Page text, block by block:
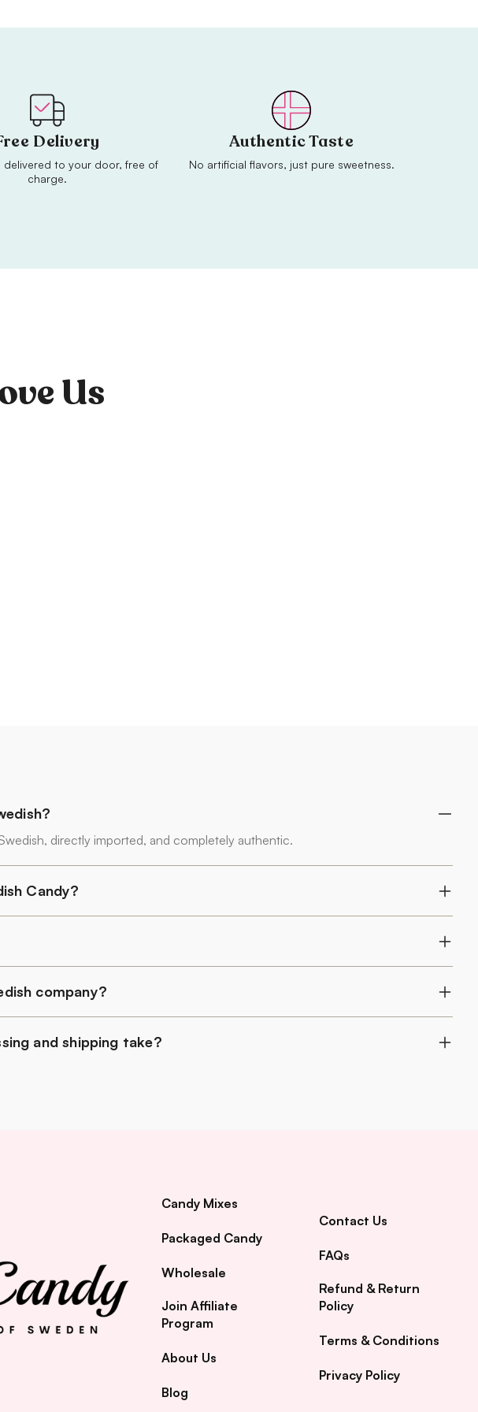
Delivery
delivered to your door, free of
charge.
Authentic Taste
No artificial flavors, just pure sweetness.
Us
directly imported, and completely authentic.
Candy?
company?
and shipping take?
Candy Mixes
Packaged Candy
Wholesale
Join Affiliate
Program
About Us
Blog
Contact Us
FAQs
Refund & Return
Policy
Terms & Conditions
Privacy Policy